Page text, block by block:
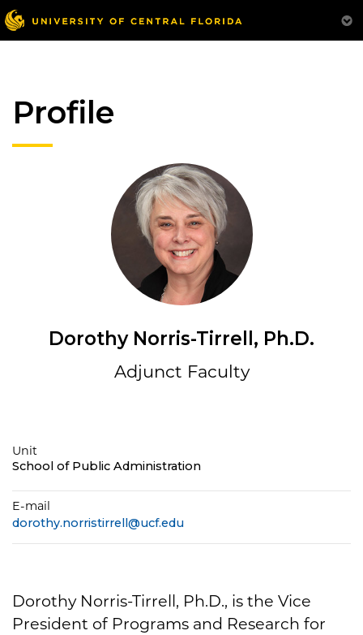
Profile
Dorothy Norris-Tirrell, Ph.D.
Adjunct Faculty
Unit
School of Public Administration
E-mail
dorothy.norristirrell@ucf.edu
Dorothy Norris-Tirrell, Ph.D., is the Vice
President of Programs and Research for